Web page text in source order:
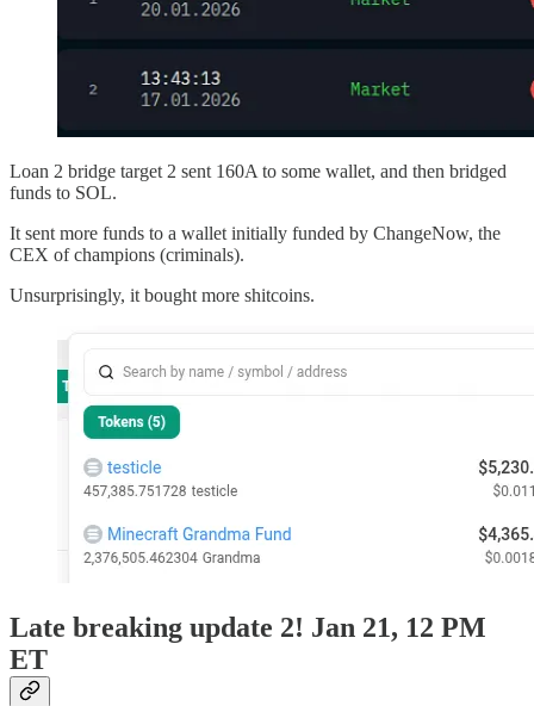
Loan 2 bridge target 2 sent 160A to some wallet, and then bridged
funds to SOL.
It sent more funds to a wallet initially funded by ChangeNow, the
CEX of champions (criminals).
Unsurprisingly, it bought more shitcoins.
Late breaking update 2! Jan 21, 12 PM
ET